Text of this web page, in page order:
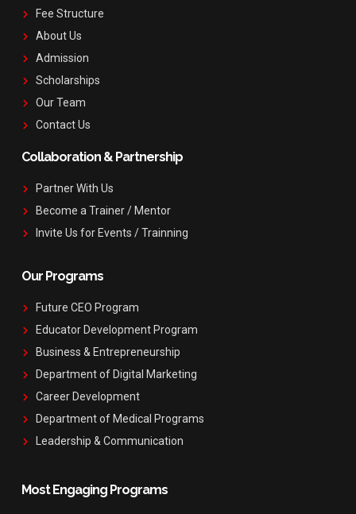
Fee Structure
About Us
Admission
Scholarships
Our Team
Contact Us
Collaboration & Partnership
Partner With Us
Become a Trainer / Mentor
Invite Us for Events / Trainning
Our Programs
Future CEO Program
Educator Development Program
Business & Entrepreneurship
Department of Digital Marketing
Career Development
Department of Medical Programs
Leadership & Communication
Most Engaging Programs